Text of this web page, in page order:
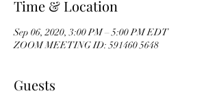
Time & Location
Sep 06, 2020, 3:00 PM – 5:00 PM EDT
ZOOM MEETING ID: 591460 5648
Guests